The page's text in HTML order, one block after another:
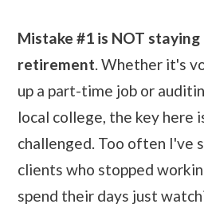
Mistake #1 is NOT
retirement. Whether it's
up a part-time job or
local college, the key here
challenged. Too often I've
clients who stopped
spend their days just